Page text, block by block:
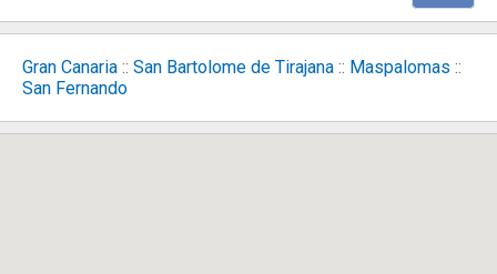
Gran Canaria :: San Bartolome de Tirajana :: Maspalomas ::
San Fernando